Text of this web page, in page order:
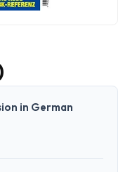
in German